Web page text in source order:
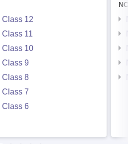
Class 12
11
Class 10
Class 9
Class 8
Class 7
Class 6